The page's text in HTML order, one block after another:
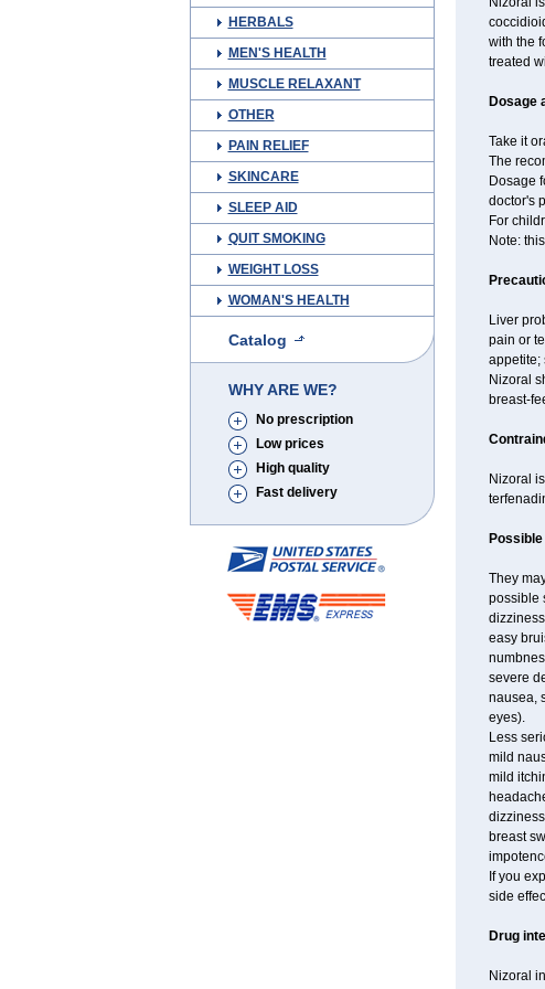
HERBALS
MEN'S HEALTH
MUSCLE RELAXANT
OTHER
PAIN RELIEF
SKINCARE
SLEEP AID
QUIT SMOKING
WEIGHT LOSS
WOMAN'S HEALTH
Catalog
WHY ARE WE?
No prescription
Low prices
High quality
Fast delivery
with the
treated
Dosage
Take it
The
Dosage
doctor's
For
Note:
Liver
pain or
appetite;
Nizoral
breast-
Nizoral
They
possible
easy
severe
nausea,
eyes).
Less
mild
mild
breast
If you
side
Drug
Nizoral